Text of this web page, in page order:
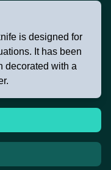
is designed for
It has been
decorated with a